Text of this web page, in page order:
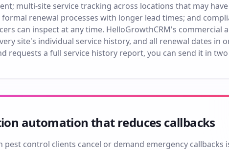
multi-site service tracking across locations that may
renewal processes with longer lead times; and
can inspect at any time. HelloGrowthCRM's commercial
site's individual service history, and all renewal dates in
requests a full service history report, you can send it in two
automation that reduces callbacks
pest control clients cancel or demand emergency